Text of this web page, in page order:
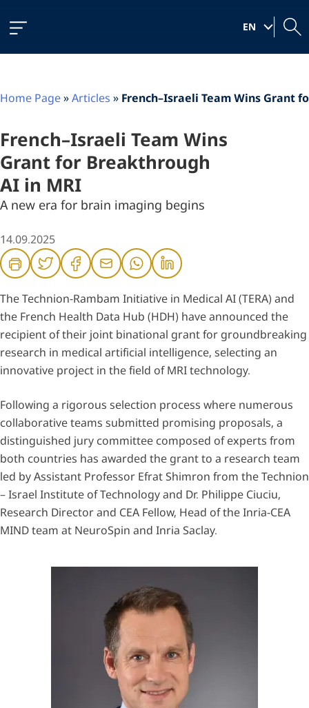
Content
navigation
content
EN
|
Home Page»Articles » French–Israeli Team Wins Grant
French–Israeli Team Wins
Grant for Breakthrough
AI in MRI
A new era for brain imaging begins
14.09.2025
The Technion-Rambam Initiative in Medical AI (TERA) and
the French Health Data Hub (HDH) have announced the
recipient of their joint binational grant for groundbreaking
research in medical artificial intelligence, selecting an
innovative project in the field of MRI technology.
Following a rigorous selection process where numerous
collaborative teams submitted promising proposals, a
distinguished jury committee composed of experts from
both countries has awarded the grant to a research team
led by Assistant Professor Efrat Shimron from the Technion
– Israel Institute of Technology and Dr. Philippe Ciuciu,
Research Director and CEA Fellow, Head of the Inria-CEA
MIND team at NeuroSpin and Inria Saclay.